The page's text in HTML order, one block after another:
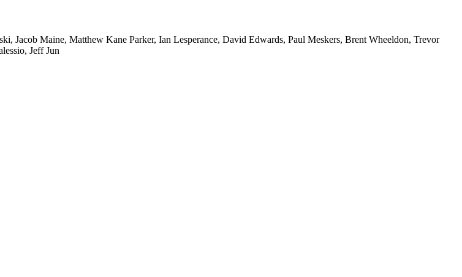
Jacob Maine, Matthew Kane Parker, Ian Lesperance, David Edwards, Paul Meskers, Brent Wheeldon, Trevor
Jeff Jun